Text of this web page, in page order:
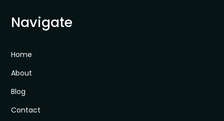
Navigate
Home
About
Blog
Contact